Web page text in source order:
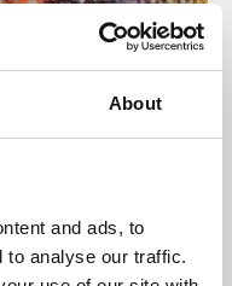
About
and ads, to
to analyse our traffic.
presents
the world,
and De Montfort